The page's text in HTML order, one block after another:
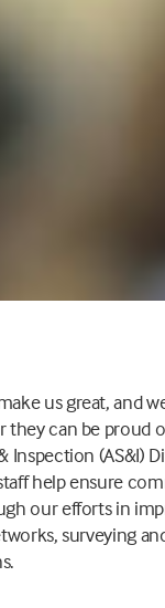
us great, and
they can be proud
Inspection (AS&I)
help ensure
our efforts in
surveying